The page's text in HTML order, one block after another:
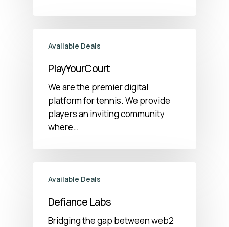
Available Deals
PlayYourCourt
We are the premier digital
platform for tennis. We provide
players an inviting community
where…
Available Deals
Defiance Labs
Bridging the gap between web2